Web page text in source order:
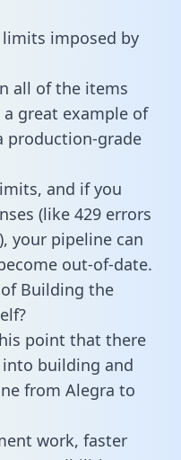
imposed by
all of the items
great example of
production-grade
and if you
(like 429 errors
your pipeline can
out-of-date.
Building the
point that there
building and
from Alegra to
work, faster